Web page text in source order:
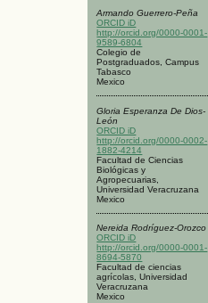
Armando Guerrero-Peña
ORCID iD
http://orcid.org/0000-0001-
9589-6804
Colegio de
Postgraduados, Campus
Tabasco
Mexico
Gloria Esperanza De Dios-
León
ORCID iD
http://orcid.org/0000-0002-
1882-4214
Facultad de Ciencias
Biológicas y
Agropecuarias,
Universidad Veracruzana
Mexico
Nereida Rodríguez-Orozco
ORCID iD
http://orcid.org/0000-0001-
8694-5870
Facultad de ciencias
agrícolas, Universidad
Veracruzana
Mexico